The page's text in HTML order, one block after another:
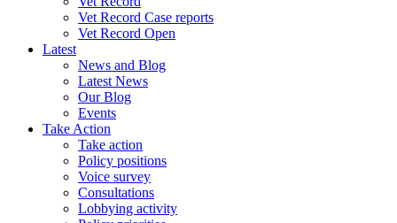
Vet Record Case reports
Vet Record Open
Latest
News and Blog
Latest News
Our Blog
Events
Take Action
Take action
Policy positions
Voice survey
Consultations
Lobbying activity